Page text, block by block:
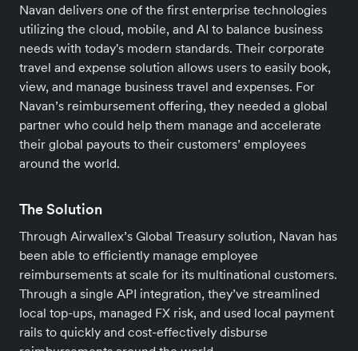
Navan delivers one of the first enterprise technologies
utilizing the cloud, mobile, and AI to balance business
needs with today's modern standards. Their corporate
travel and expense solution allows users to easily book,
view, and manage business travel and expenses. For
Navan’s reimbursement offering, they needed a global
partner who could help them manage and accelerate
their global payouts to their customers’ employees
around the world.
The Solution
Through Airwallex’s Global Treasury solution, Navan has
been able to efficiently manage employee
reimbursements at scale for its multinational customers.
Through a single API integration, they’ve streamlined
local top-ups, managed FX risk, and used local payment
rails to quickly and cost-effectively disburse